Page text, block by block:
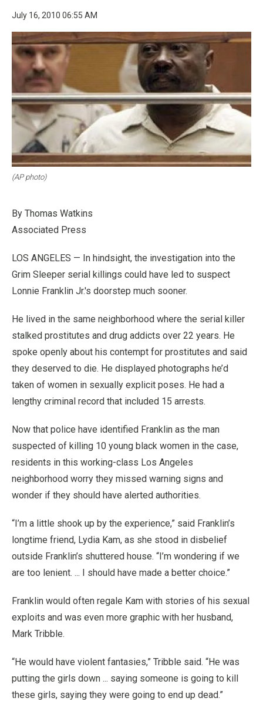
July 16, 2010 06:55 AM
(AP photo)
By Thomas Watkins
Associated Press
LOS ANGELES — In hindsight, the investigation into the
Grim Sleeper serial killings could have led to suspect
Lonnie Franklin Jr.'s doorstep much sooner.
He lived in the same neighborhood where the serial killer
stalked prostitutes and drug addicts over 22 years. He
spoke openly about his contempt for prostitutes and said
they deserved to die. He displayed photographs he’d
taken of women in sexually explicit poses. He had a
lengthy criminal record that included 15 arrests.
Now that police have identified Franklin as the man
suspected of killing 10 young black women in the case,
residents in this working-class Los Angeles
neighborhood worry they missed warning signs and
wonder if they should have alerted authorities.
“I’m a little shook up by the experience,” said Franklin’s
longtime friend, Lydia Kam, as she stood in disbelief
outside Franklin’s shuttered house. “I’m wondering if we
are too lenient. ... I should have made a better choice.”
Franklin would often regale Kam with stories of his sexual
exploits and was even more graphic with her husband,
Mark Tribble.
“He would have violent fantasies,” Tribble said. “He was
putting the girls down ... saying someone is going to kill
these girls, saying they were going to end up dead.”